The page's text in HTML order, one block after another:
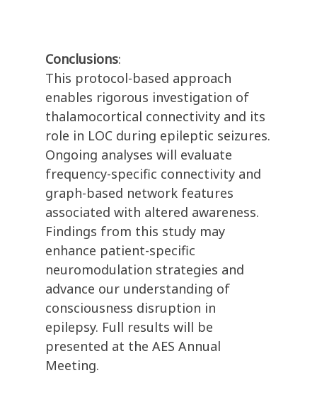
Conclusions:
This protocol-based approach
enables rigorous investigation of
thalamocortical connectivity and its
role in LOC during epileptic seizures.
Ongoing analyses will evaluate
frequency-specific connectivity and
graph-based network features
associated with altered awareness.
Findings from this study may
enhance patient-specific
neuromodulation strategies and
advance our understanding of
consciousness disruption in
epilepsy. Full results will be
presented at the AES Annual
Meeting.